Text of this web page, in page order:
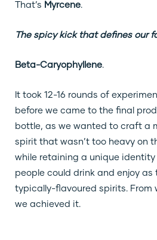
That’s Myrcene.
The spicy kick that defines our
Beta-Caryophyllene.
It took 12-16 rounds of
before we came to the final
bottle, as we wanted to craft a
spirit that wasn’t too heavy on
while retaining a unique
people could drink and enjoy as
typically-flavoured spirits. From
we achieved it.